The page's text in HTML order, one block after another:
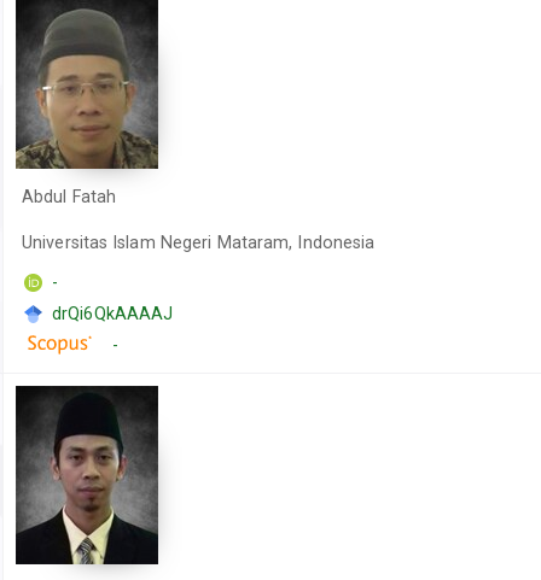
Abdul Fatah
Universitas Islam Negeri Mataram, Indonesia
-
drQi6QkAAAAJ
-